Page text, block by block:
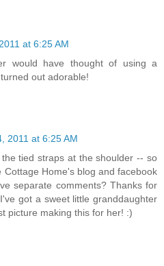
at 6:25 AM
would have thought of using a
out adorable!
2011 at 6:25 AM
tied straps at the shoulder -- so
Cottage Home's blog and facebook
separate comments? Thanks for
got a sweet little granddaughter
picture making this for her! :)